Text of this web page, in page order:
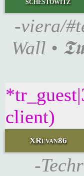
-viera/
Wall •
client)
XRevan86
-